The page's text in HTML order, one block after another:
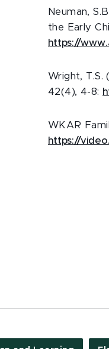
Neuman,
the Early
https://
Wright, T.S.
42(4), 4-8:
WKAR
https://